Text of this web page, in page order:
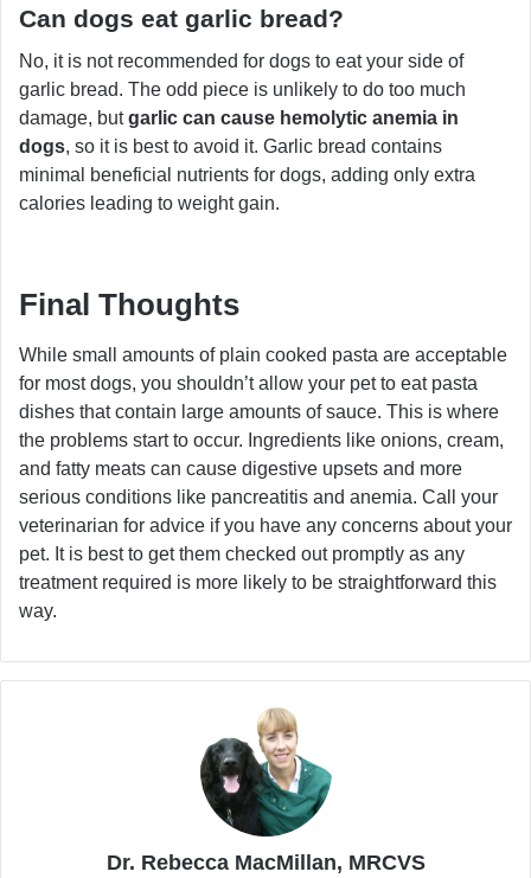
Can dogs eat garlic bread?
No, it is not recommended for dogs to eat your side of
garlic bread. The odd piece is unlikely to do too much
damage, butgarlic can cause hemolytic anemia in
dogs, so it is best to avoid it. Garlic bread contains
minimal beneficial nutrients for dogs, adding only extra
calories leading to weight gain.
Final Thoughts
While small amounts of plain cooked pasta are acceptable
for most dogs, you shouldn’t allow your pet to eat pasta
dishes that contain large amounts of sauce. This is where
the problems start to occur. Ingredients like onions, cream,
and fatty meats can cause digestive upsets and more
serious conditions like pancreatitis and anemia. Call your
veterinarian for advice if you have any concerns about your
pet. It is best to get them checked out promptly as any
treatment required is more likely to be straightforward this
way.
Dr. Rebecca MacMillan, MRCVS